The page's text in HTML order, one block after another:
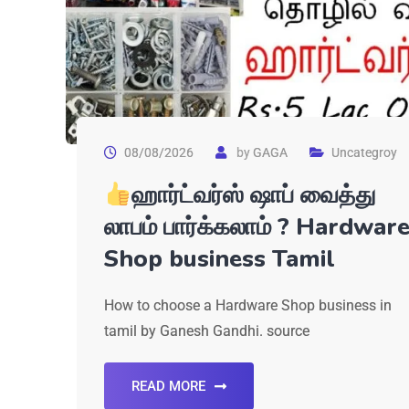
08/08/2026 byGAGA Uncategroy
ஹார்ட்வர்ஸ் ஷாப் வைத்து
லாபம் பார்க்கலாம் ? Hardware
Shop business Tamil
How to choose a Hardware Shop business in
tamil by Ganesh Gandhi. source
READ MORE